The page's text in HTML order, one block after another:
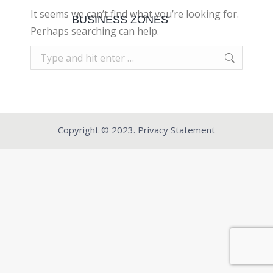
BUSINESS ZONES
It seems we can’t find what you’re looking for.
Perhaps searching can help.
Search:
Copyright © 2023. Privacy Statement